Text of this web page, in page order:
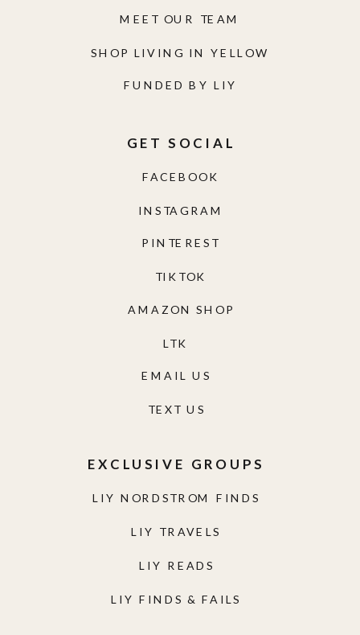
LIY NORDSTROM FINDS
LIY TRAVELS
LIY READS
LIY FINDS & FAILS
EXCLUSIVE GROUPS
TEXT US
EMAIL US
AMAZON SHOP
TIKTOK
PINTEREST
INSTAGRAM
FACEBOOK
GET SOCIAL
FUNDED BY LIY
SHOP LIVING IN YELLOW
MEET OUR TEAM
LTK